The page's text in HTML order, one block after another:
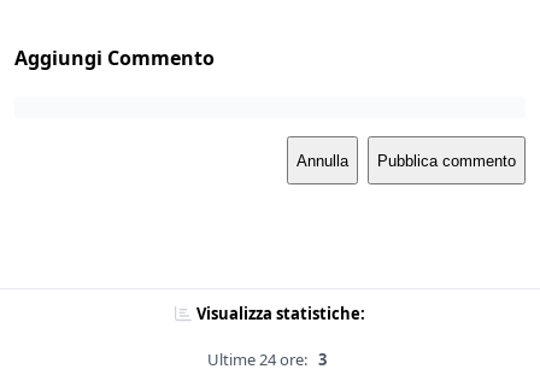
Aggiungi Commento
Annulla Pubblica commento
Visualizza statistiche:
Ultime 24 ore: 3